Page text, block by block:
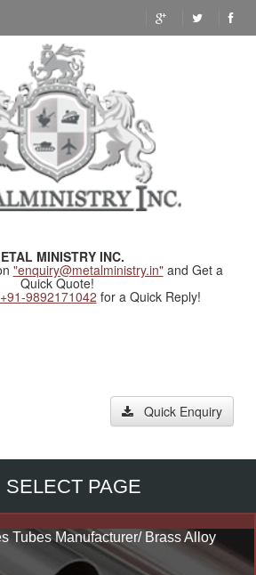
MINISTRY INC.
"enquiry@metalministry.in"and Get a
Quick Quote!
+91-9892171042 for a Quick Reply!
Quick Enquiry
SELECT PAGE
Tubes Manufacturer/ Brass Alloy